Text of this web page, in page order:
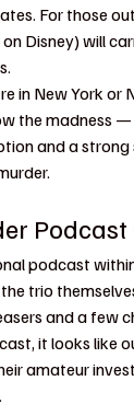
For those
Disney) will
in New York or
the madness —
and a
Podcast
podcast
trio
and a few
it looks like
amateur